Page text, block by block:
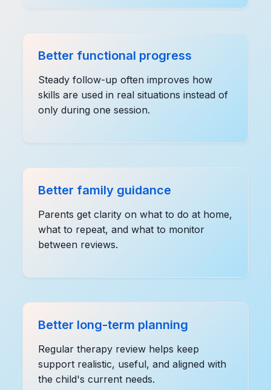
Better functional progress
Steady follow-up often improves how
skills are used in real situations instead of
only during one session.
Better family guidance
Parents get clarity on what to do at home,
what to repeat, and what to monitor
between reviews.
Better long-term planning
Regular therapy review helps keep
support realistic, useful, and aligned with
the child's current needs.